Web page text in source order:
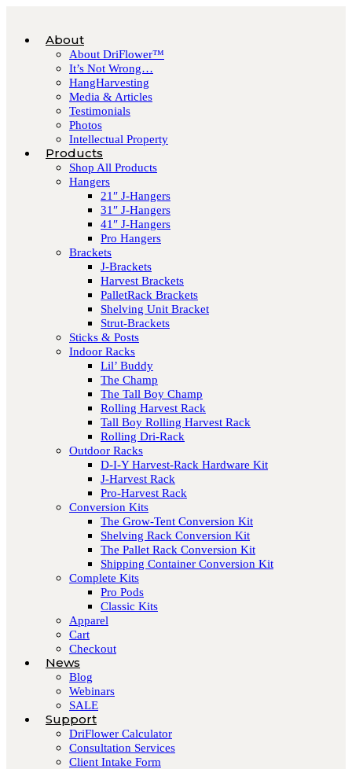
About
About DriFlower™
It’s Not Wrong…
HangHarvesting
Media & Articles
Testimonials
Photos
Intellectual Property
Products
Shop All Products
Hangers
21″ J-Hangers
31″ J-Hangers
41″ J-Hangers
Pro Hangers
Brackets
J-Brackets
Harvest Brackets
PalletRack Brackets
Shelving Unit Bracket
Strut-Brackets
Sticks & Posts
Indoor Racks
Lil’ Buddy
The Champ
The Tall Boy Champ
Rolling Harvest Rack
Tall Boy Rolling Harvest Rack
Rolling Dri-Rack
Outdoor Racks
D-I-Y Harvest-Rack Hardware Kit
J-Harvest Rack
Pro-Harvest Rack
Conversion Kits
The Grow-Tent Conversion Kit
Shelving Rack Conversion Kit
The Pallet Rack Conversion Kit
Shipping Container Conversion Kit
Complete Kits
Pro Pods
Classic Kits
Apparel
Cart
Checkout
News
Blog
Webinars
SALE
Support
DriFlower Calculator
Consultation Services
Client Intake Form